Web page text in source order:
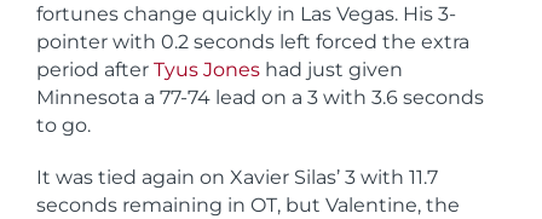
fortunes change quickly in Las Vegas. His 3-
pointer with 0.2 seconds left forced the extra
period after Tyus Jones had just given
Minnesota a 77-74 lead on a 3 with 3.6 seconds
to go.
It was tied again on Xavier Silas’ 3 with 11.7
seconds remaining in OT, but Valentine, the